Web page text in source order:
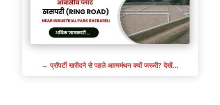
→प्रॉपर्टी खरीदने से पहले आत्ममंथन क्यों जरूरी? देखें…